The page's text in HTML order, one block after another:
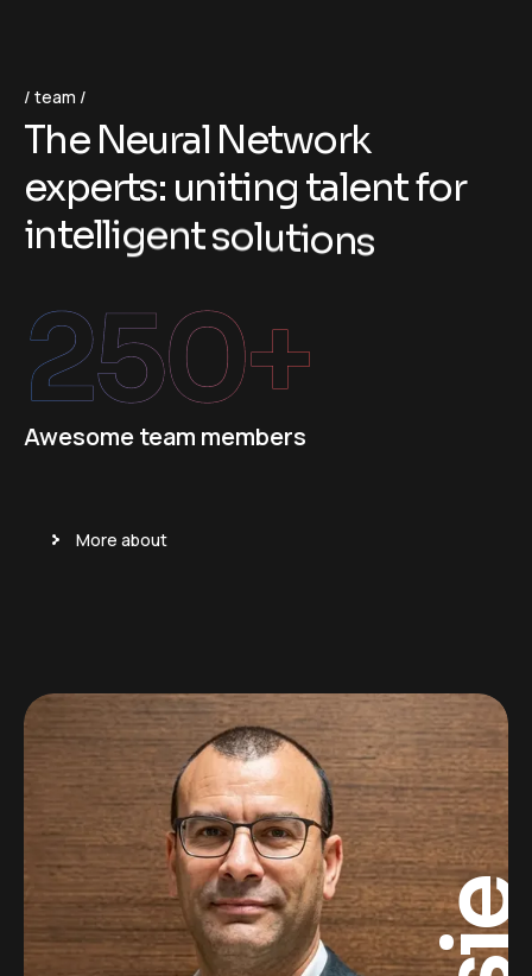
team
The Neural Network
experts: uniting talentfor
intelligentsolutions
Awesome team members
250+
More about